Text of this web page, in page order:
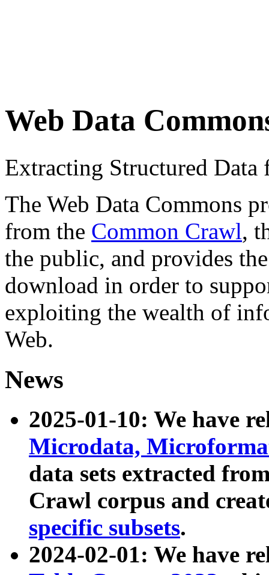
Web Data
Extracting Structured
The Web Data Commons
from the Common Crawl,
the public, and provides
download in order to
exploiting the wealth of
Web.
News
2025-01-10: We have
Microdata,
data sets extracted
Crawl corpus and
specific subsets.
2024-02-01: We have